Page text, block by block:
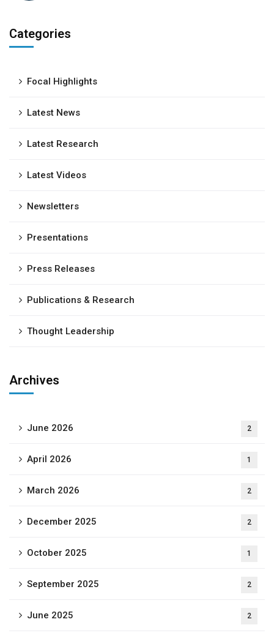
Categories
Focal Highlights
Latest News
Latest Research
Latest Videos
Newsletters
Presentations
Press Releases
Publications & Research
Thought Leadership
Archives
June 2026 2
April 2026 1
March 2026 2
December 2025 2
October 2025 1
September 2025 2
June 2025 2